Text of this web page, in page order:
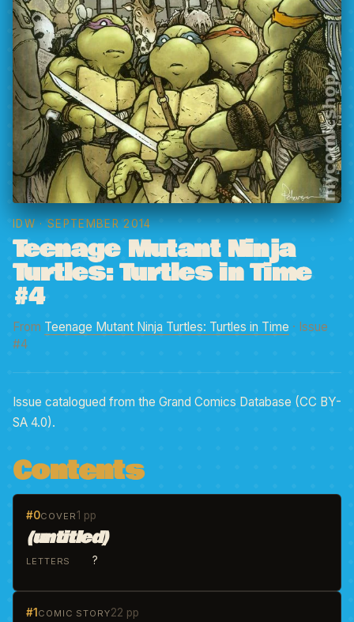
IDW · SEPTEMBER 2014
Teenage Mutant Ninja
Turtles: Turtles in Time
#4
From Teenage Mutant Ninja Turtles: Turtles in Time · Issue
#4
Issue catalogued from the Grand Comics Database (CC BY-
SA 4.0).
Contents
#0COVER1 pp
(untitled)
LETTERS ?
#1 COMIC STORY22 pp